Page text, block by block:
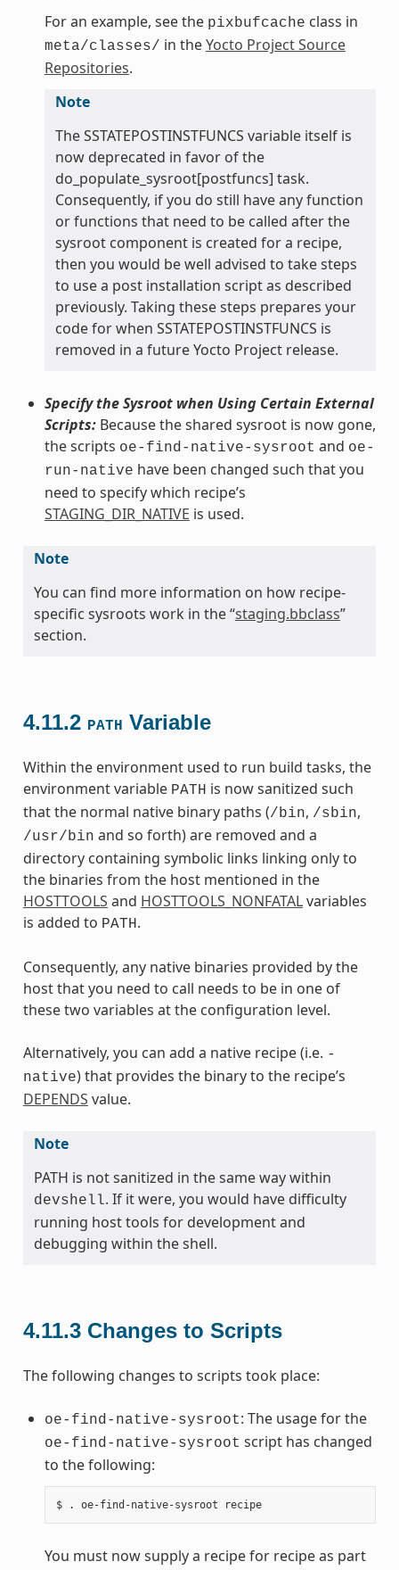
For an example, see the pixbufcache class in
meta/classes/ in theYocto Project Source
Repositories.
Note
The SSTATEPOSTINSTFUNCS variable itself is
now deprecated in favor of the
do_populate_sysroot[postfuncs] task.
Consequently, if you do still have any function
or functions that need to be called after the
sysroot component is created for a recipe,
then you would be well advised to take steps
to use a post installation script as described
previously. Taking these steps prepares your
code for when SSTATEPOSTINSTFUNCS is
removed in a future Yocto Project release.
Specify the Sysroot when Using Certain External
Scripts:Because the shared sysroot is now gone,
the scripts oe-find-native-sysroot and oe-
run-native have been changed such that you
need to specify which recipe’s
STAGING_DIR_NATIVE is used.
Note
You can find more information on how recipe-
specific sysroots work in the “staging.bbclass”
section.
4.11.2 PATH Variable
Within the environment used to run build tasks, the
environment variable PATH is now sanitized such
that the normal native binary paths (/bin, /sbin,
/usr/bin and so forth) are removed and a
directory containing symbolic links linking only to
the binaries from the host mentioned in the
HOSTTOOLS and HOSTTOOLS_NONFATALvariables
is added to PATH .
Consequently, any native binaries provided by the
host that you need to call needs to be in one of
these two variables at the configuration level.
Alternatively, you can add a native recipe (i.e. -
native) that provides the binary to the recipe’s
DEPENDS value.
Note
PATH is not sanitized in the same way within
devshell. If it were, you would have difficulty
running host tools for development and
debugging within the shell.
4.11.3 Changes to Scripts
The following changes to scripts took place:
oe-find-native-sysroot: The usage for the
oe-find-native-sysroot script has changed
to the following:
$ . oe-find-native-sysroot recipe
You must now supply a recipe for recipe as part